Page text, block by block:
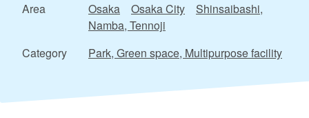
Area
Osaka Osaka City
Shinsaibashi,
Namba, Tennoji
Category
Park, Green space, Multipurpose facility